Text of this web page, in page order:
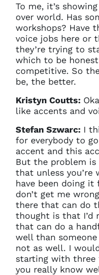
To me, it’s
over world. Has
workshops? Have
voice jobs here or
they’re trying to
which to be
competitive. So
be, the better.
Kristyn Coutts:
like accents and
Stefan Szwarc: I
for everybody to
accent and this
But the problem is
that unless you’re
have been doing
don’t get me
there that can do
thought is that I’d
that can do a
well than
not as well. I
starting with
you really know